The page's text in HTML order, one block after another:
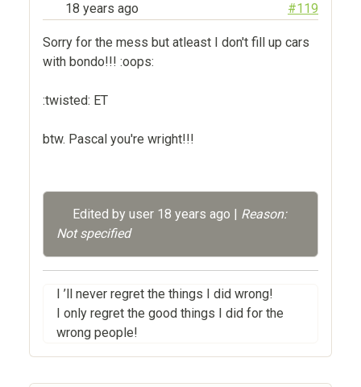
18 years ago #119
Sorry for the mess but atleast I don't fill up cars
with bondo!!! :oops:
:twisted: ET
btw. Pascal you're wright!!!
Edited by user 18 years ago | Reason:
Not specified
I ’ll never regret the things I did wrong!
I only regret the good things I did for the
wrong people!